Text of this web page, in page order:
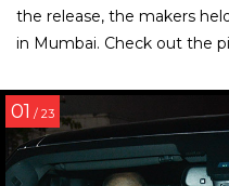
the release, the makers
in Mumbai. Check out the
01 / 23